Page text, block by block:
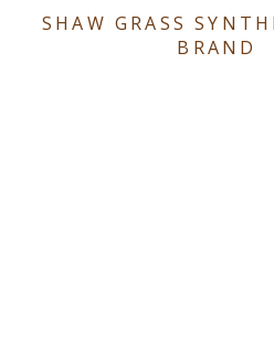
SHAW GRASS
BRAND